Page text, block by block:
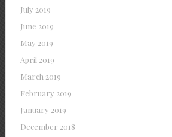
July 2019
June 2019
May 2019
April 2019
March 2019
February 2019
January 2019
December 2018